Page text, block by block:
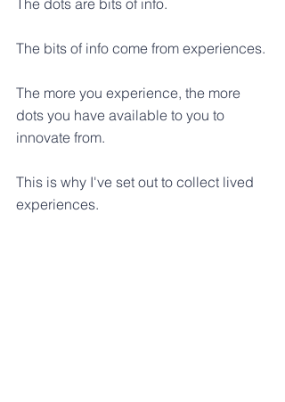
The dots are bits of info.
The bits of info come from experiences.
The more you experience, the more
dots you have available to you to
innovate from.
This is why I've set out to collect lived
experiences.